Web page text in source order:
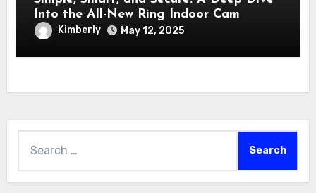
Into the All-New Ring Indoor Cam
Kimberly May 12, 2025
for: